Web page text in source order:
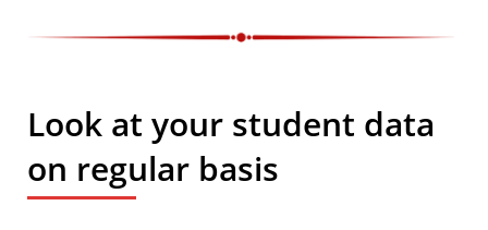
Look at your student data
on regular basis